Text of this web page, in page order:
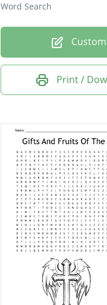
Word Search
Print /